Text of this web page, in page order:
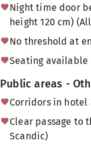
Night time door
height 120 cm)
No threshold at
Seating available
Public areas -
Corridors in
Clear passage to
Scandic)